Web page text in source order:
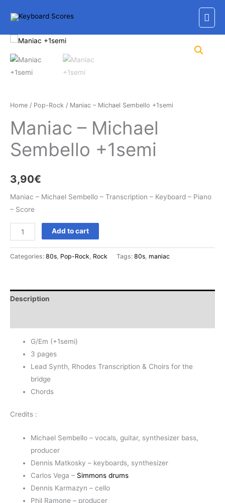
Home / Pop-Rock / Maniac – Michael Sembello +1semi
Maniac – Michael
Sembello +1semi
3,90€
Maniac – Michael Sembello – Transcription – Keyboard – Piano
– Score
Maniac
-
Michael
quantity
Add to cart
Categories: 80s Pop-Rock Rock Tags: 80s maniac
Description
G/Em (+1semi)
3 pages
Lead Synth, Rhodes Transcription & Choirs for the
bridge
Chords
Credits :
Michael Sembello – vocals, guitar, synthesizer bass,
producer
Dennis Matkosky – keyboards, synthesizer
Carlos Vega – Simmons drums
Dennis Karmazyn – cello
Phil Ramone – producer